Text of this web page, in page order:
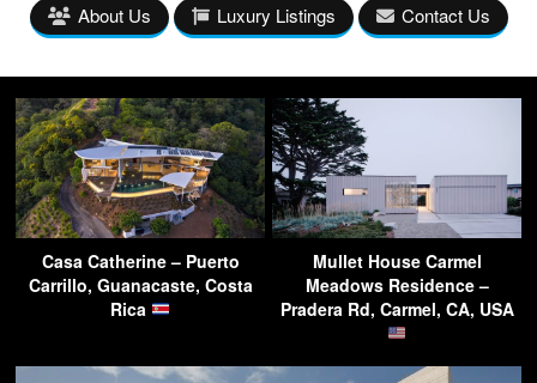
About Us Luxury Listings Contact Us
Casa Catherine – Puerto
Carrillo, Guanacaste, Costa
Rica
Mullet House Carmel
Meadows Residence –
Pradera Rd, Carmel, CA, USA